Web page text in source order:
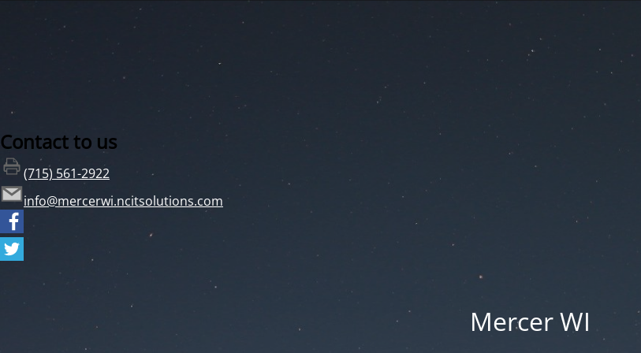
Contact to us
(715) 561-2922
info@mercerwi.ncitsolutions.com
Mercer WI